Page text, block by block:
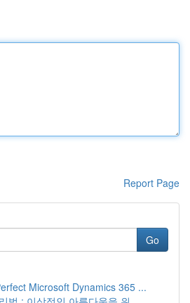
Report Page
Go
Microsoft Dynamics 365 ...